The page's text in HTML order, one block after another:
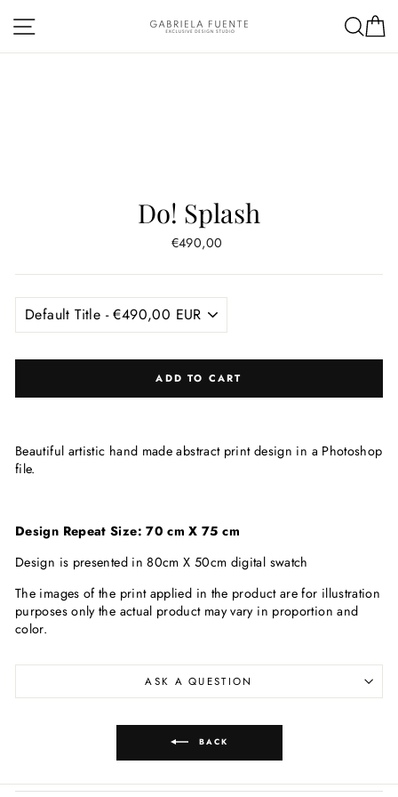
Do! Splash
Regular
€490,00
ADD TO CART
Beautiful artistic hand made abstract print design in a Photoshop
file.
Design Repeat Size: 70 cm X 75 cm
Design is presented in 80cm X 50cm digital swatch
The images of the print applied in the product are for illustration
purposes only the actual product may vary in proportion and
color.
ASK A QUESTION
BACK